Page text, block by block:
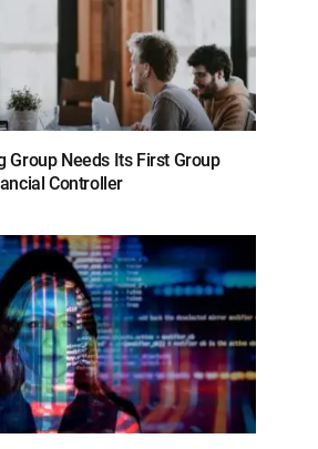
Group Needs Its First Group
Controller